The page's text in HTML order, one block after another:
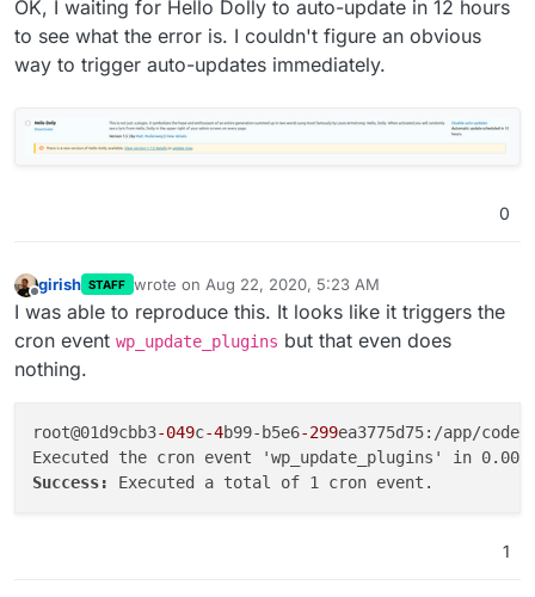
OK, I waiting for Hello Dolly to auto-update in 12 hours
to see what the error is. I couldn't figure an obvious
way to trigger auto-updates immediately.
0
Offline
girish STAFF wrote on Aug 22, 2020, 5:23 AM
last edited by
I was able to reproduce this. It looks like it triggers the
cron event wp_update_plugins but that even does
nothing.
root@01d9cbb3-049c-4b99-b5e6-299ea3775d75:/app/
Success:
1